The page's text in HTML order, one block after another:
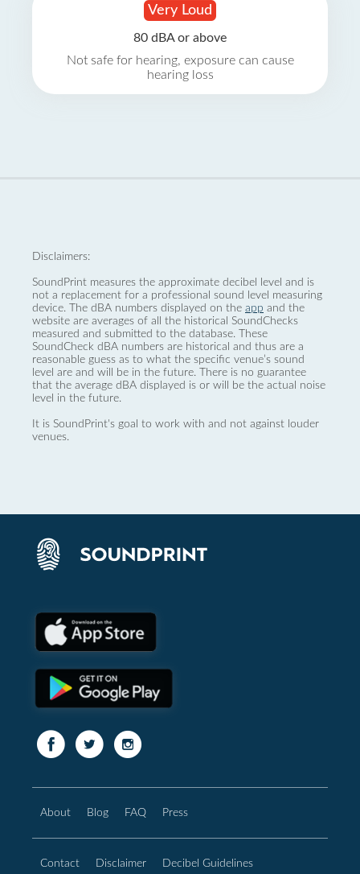
Very Loud
80 dBA or above
Not safe for hearing, exposure can cause
hearing loss
Disclaimers:
SoundPrint measures the approximate decibel level and is
not a replacement for a professional sound level measuring
device. The dBA numbers displayed on the app and the
website are averages of all the historical SoundChecks
measured and submitted to the database. These
SoundCheck dBA numbers are historical and thus are a
reasonable guess as to what the specific venue’s sound
level are and will be in the future. There is no guarantee
that the average dBA displayed is or will be the actual noise
level in the future.
It is SoundPrint's goal to work with and not against louder
venues.
About Blog FAQ Press
Contact Disclaimer Decibel Guidelines